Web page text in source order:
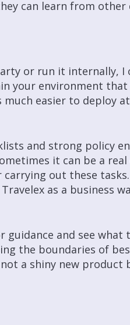
can learn from other
or run it internally, I
your environment that
easier to deploy
and strong policy
it can be a real
out these
as a business
and see what
the boundaries of
a shiny new product